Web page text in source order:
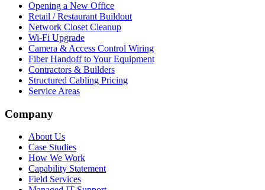
Opening a New Office
Retail / Restaurant Buildout
Network Closet Cleanup
Wi-Fi Upgrade
Camera & Access Control Wiring
Fiber Handoff to Your Equipment
Contractors & Builders
Structured Cabling Pricing
Service Areas
Company
About Us
Case Studies
How We Work
Capability Statement
Field Services